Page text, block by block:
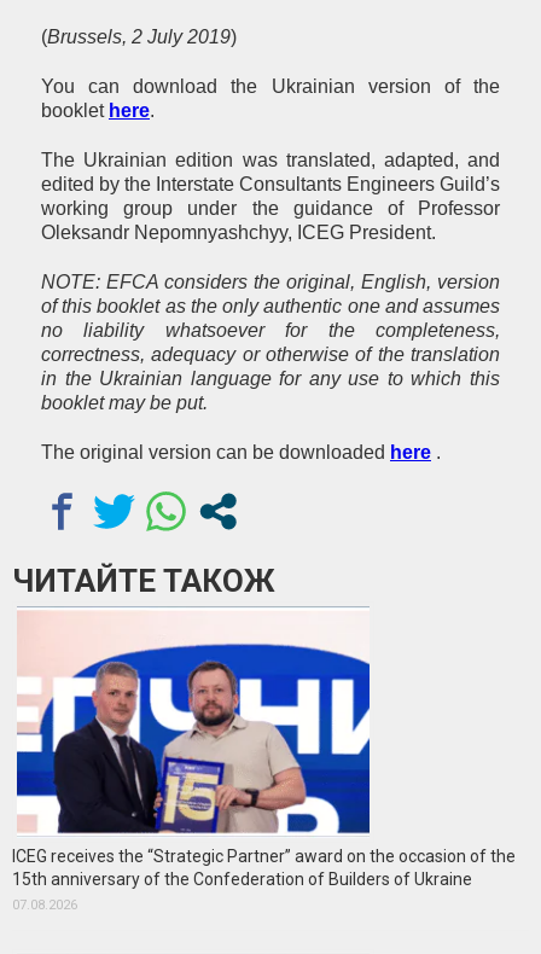
(Brussels, 2 July 2019)
You can download the Ukrainian version of the
booklet here.
The Ukrainian edition was translated, adapted, and
edited by the Interstate Consultants Engineers Guild’s
working group under the guidance of Professor
Oleksandr Nepomnyashchyy, ICEG President.
NOTE: EFCA considers the original, English, version
of this booklet as the only authentic one and assumes
no liability whatsoever for the completeness,
correctness, adequacy or otherwise of the translation
in the Ukrainian language for any use to which this
booklet may be put.
The original version can be downloaded here .
ЧИТАЙТЕ ТАКОЖ
ICEG receives the “Strategic Partner” award on the occasion of the
15th anniversary of the Confederation of Builders of Ukraine
07.08.2026